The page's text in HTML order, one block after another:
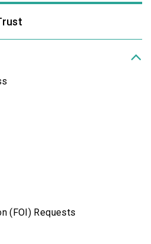
(FOI) Requests